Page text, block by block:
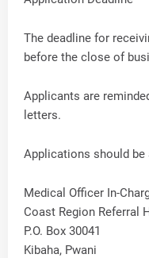
The deadline for
before the close of
Applicants are
letters.
Applications should be
Medical Officer In-
Coast Region Referral
P.O. Box 30041
Kibaha, Pwani